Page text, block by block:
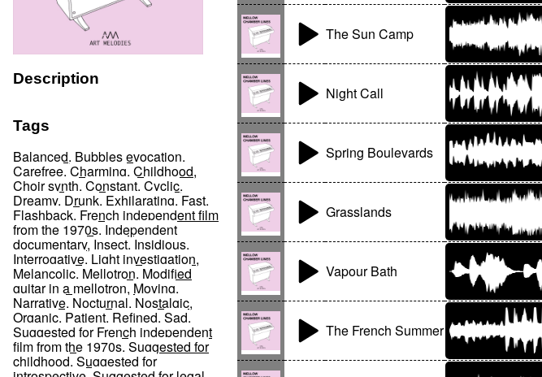
Description
Tags
Balanced, Bubbles evocation,
Carefree, Charming, Childhood,
Choir synth, Constant, Cyclic,
Dreamy, Drunk, Exhilarating, Fast,
Flashback, French independent film
from the 1970s, Independent
documentary, Insect, Insidious,
Interrogative, Light investigation,
Melancolic, Mellotron, Modified
guitar in a mellotron, Moving,
Narrative, Nocturnal, Nostalgic,
Organic, Patient, Refined, Sad,
Suggested for French independent
film from the 1970s, Suggested for
childhood, Suggested for
The Sun Camp
Night Call
Spring Boulevards
Grasslands
Vapour Bath
The French Summer